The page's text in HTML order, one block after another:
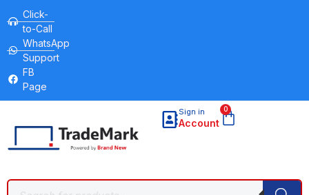
Click-
to-Call
WhatsApp
Support
FB
Page
Sign in
Account
0